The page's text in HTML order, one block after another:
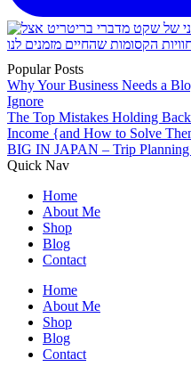
Popular Posts
Why Your Business Needs a
Ignore
The Top Mistakes Holding
Income {and How to Solve
BIG IN JAPAN – Trip Planning
Quick Nav
Home
About Me
Shop
Blog
Contact
Home
About Me
Shop
Blog
Contact